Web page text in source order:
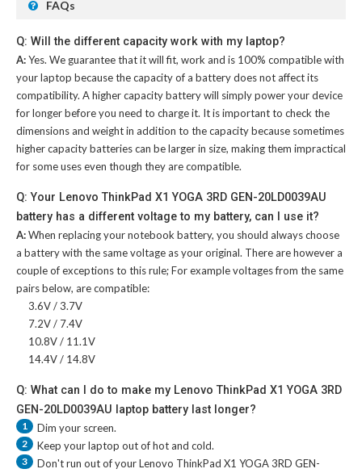
FAQs
Q: Will the different capacity work with my laptop?
A:Yes. We guarantee that it will fit, work and is 100% compatible with
your laptop because the capacity of a battery does not affect its
compatibility. A higher capacity battery will simply power your device
for longer before you need to charge it. It is important to check the
dimensions and weight in addition to the capacity because sometimes
higher capacity batteries can be larger in size, making them impractical
for some uses even though they are compatible.
Q: Your Lenovo ThinkPad X1 YOGA 3RD GEN-20LD0039AU
battery has a different voltage to my battery, can I use it?
A:When replacing your notebook battery, you should always choose
a battery with the same voltage as your original. There are however a
couple of exceptions to this rule; For example voltages from the same
pairs below, are compatible:
3.6V / 3.7V
7.2V / 7.4V
10.8V / 11.1V
14.4V / 14.8V
Q: What can I do to make my Lenovo ThinkPad X1 YOGA 3RD
GEN-20LD0039AU laptop battery last longer?
1 Dim your screen.
2 Keep your laptop out of hot and cold.
3 Don't run out of yourLenovo ThinkPad X1 YOGA 3RD GEN-